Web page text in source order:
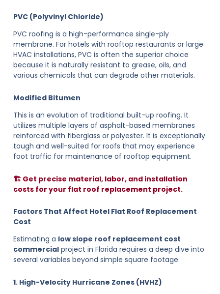
PVC (Polyvinyl Chloride)
PVC roofing is a high-performance single-ply
membrane. For hotels with rooftop restaurants or large
HVAC installations, PVC is often the superior choice
because it is naturally resistant to grease, oils, and
various chemicals that can degrade other materials.
Modified Bitumen
This is an evolution of traditional built-up roofing. It
utilizes multiple layers of asphalt-based membranes
reinforced with fiberglass or polyester. It is exceptionally
tough and well-suited for roofs that may experience
foot traffic for maintenance of rooftop equipment.
🏗️ Get precise material, labor, and installation
costs for your flat roof replacement project.
Factors That Affect Hotel Flat Roof Replacement
Cost
Estimating a low slope roof replacement cost
commercialproject in Florida requires a deep dive into
several variables beyond simple square footage.
1. High-Velocity Hurricane Zones (HVHZ)